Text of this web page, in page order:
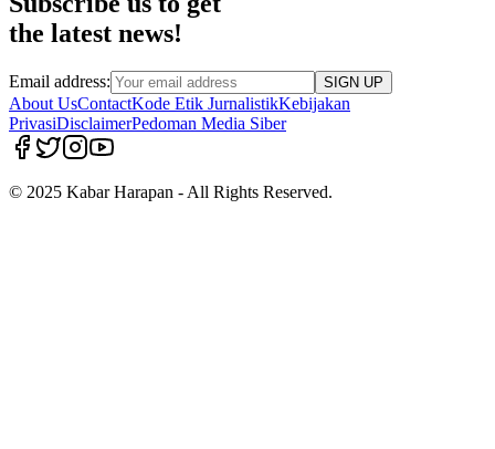
the latest news!
Email address: SIGN UP
About UsContactKode Etik JurnalistikKebijakan
PrivasiDisclaimerPedoman Media Siber
© 2025 Kabar Harapan - All Rights Reserved.